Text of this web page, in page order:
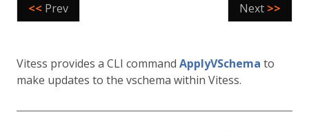
<< Prev Next >>
Vitess provides a CLI command ApplyVSchema to
make updates to the vschema within Vitess.